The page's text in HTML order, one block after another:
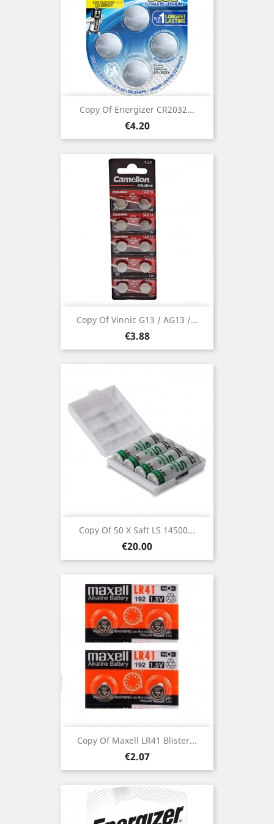
Copy Of Energizer CR2032...
Price
€4.20
Copy Of Vinnic G13 / AG13 /...
Price
€3.88
Copy Of 50 X Saft LS 14500...
Price
€20.00
Copy Of Maxell LR41 Blister...
Price
€2.07